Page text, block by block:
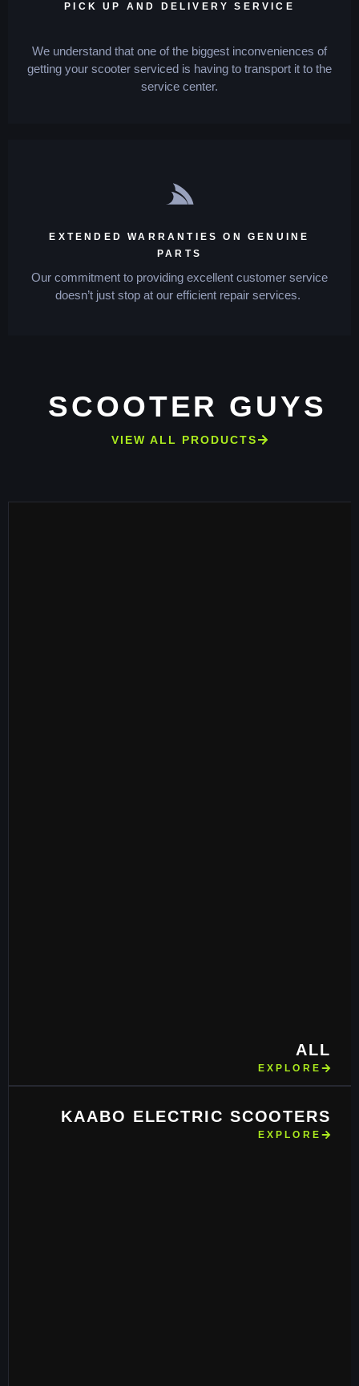
PICK UP AND DELIVERY SERVICE
We understand that one of the biggest inconveniences of
getting your scooter serviced is having to transport it to the
service center.
EXTENDED WARRANTIES ON GENUINE
PARTS
Our commitment to providing excellent customer service
doesn’t just stop at our efficient repair services.
SCOOTER GUYS
VIEW ALL PRODUCTS
ALL
EXPLORE
KAABO ELECTRIC SCOOTERS
EXPLORE